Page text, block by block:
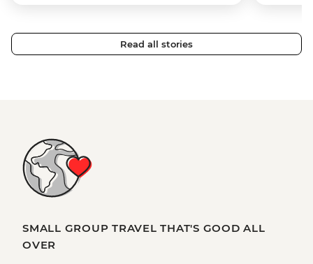
Read all stories
SMALL GROUP TRAVEL THAT'S GOOD ALL
OVER